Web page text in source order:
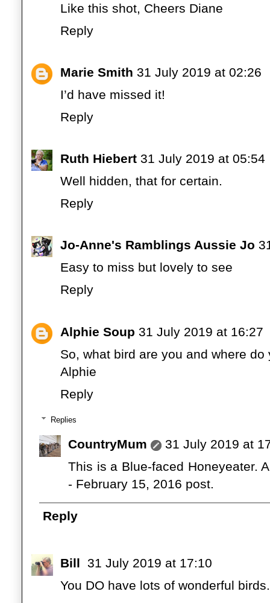
Like this shot, Cheers Diane
Reply
Marie Smith 31 July 2019 at 02:26
I’d have missed it!
Reply
Ruth Hiebert 31 July 2019 at 05:54
Well hidden, that for certain.
Reply
Jo-Anne's Ramblings Aussie Jo
Easy to miss but lovely to see
Reply
Alphie Soup 31 July 2019 at 16:27
So, what bird are you and where
Alphie
Reply
Replies
CountryMum
31 July 2019 at
This is a Blue-faced Honeyeater.
- February 15, 2016 post.
Reply
Bill 31 July 2019 at 17:10
You DO have lots of wonderful birds.